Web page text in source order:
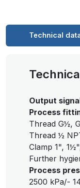
Technical
Output
Process
Thread G½,
Thread ½
Clamp 1",
Further
Process
2500 kPa/-